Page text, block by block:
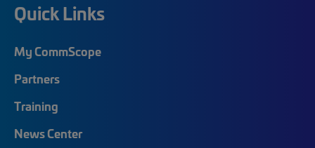
Quick Links
My CommScope
Partners
Training
News Center